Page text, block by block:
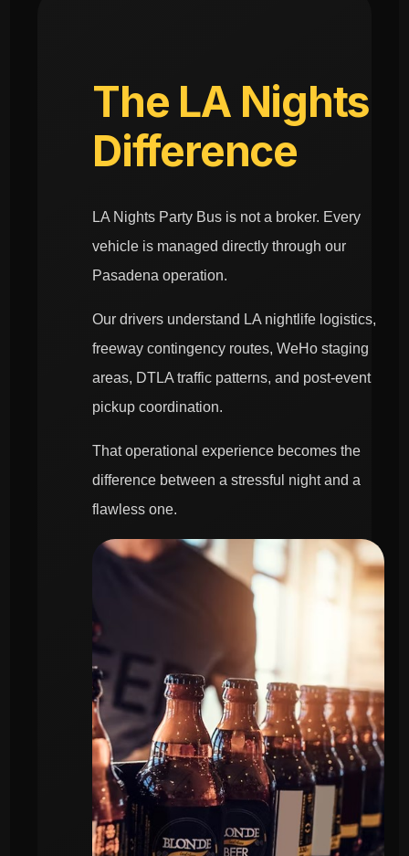
The LA Nights
Difference
LA Nights Party Bus is not a broker. Every
vehicle is managed directly through our
Pasadena operation.
Our drivers understand LA nightlife logistics,
freeway contingency routes, WeHo staging
areas, DTLA traffic patterns, and post-event
pickup coordination.
That operational experience becomes the
difference between a stressful night and a
flawless one.